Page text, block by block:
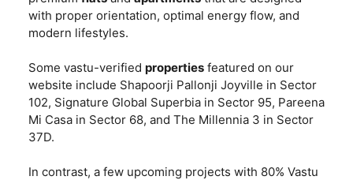
with proper orientation, optimal energy flow, and
modern lifestyles.
Some vastu-verified properties featured on our
website include Shapoorji Pallonji Joyville in Sector
102, Signature Global Superbia in Sector 95, Pareena
Mi Casa in Sector 68, and The Millennia 3 in Sector
37D.
In contrast, a few upcoming projects with 80% Vastu